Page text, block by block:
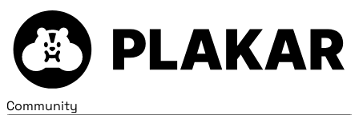
Community